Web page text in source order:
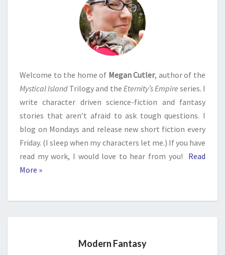
Welcome to the home of Megan Cutler, author of the
Mystical Island Trilogy and the Eternity’s Empire series. I
write character driven science-fiction and fantasy
stories that aren’t afraid to ask tough questions. I
blog on Mondays and release new short fiction every
Friday. (I sleep when my characters let me.) If you have
read my work, I would love to hear from you!
Read
More »
Modern Fantasy